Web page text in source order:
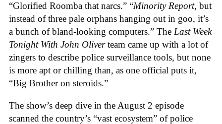
“Glorified Roomba that narcs.” “Minority Report, but
instead of three pale orphans hanging out in goo, it’s
a bunch of bland-looking computers.” The Last Week
Tonight With John Oliverteam came up with a lot of
zingers to describe police surveillance tools, but none
is more apt or chilling than, as one official puts it,
“Big Brother on steroids.”
The show’s deep dive in the August 2 episode
scanned the country’s “vast ecosystem” of police